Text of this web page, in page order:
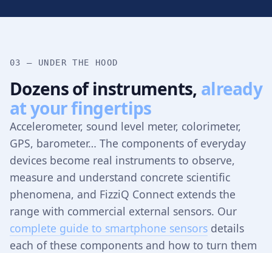
03 — UNDER THE HOOD
Dozens of instruments, already
at your fingertips
Accelerometer, sound level meter, colorimeter,
GPS, barometer… The components of everyday
devices become real instruments to observe,
measure and understand concrete scientific
phenomena, and FizziQ Connect extends the
range with commercial external sensors. Our
complete guide to smartphone sensors details
each of these components and how to turn them